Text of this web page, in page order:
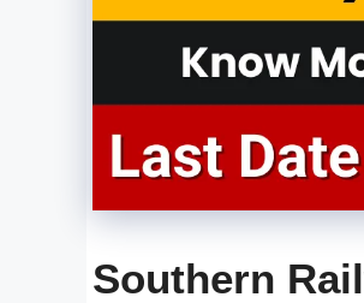
Southern